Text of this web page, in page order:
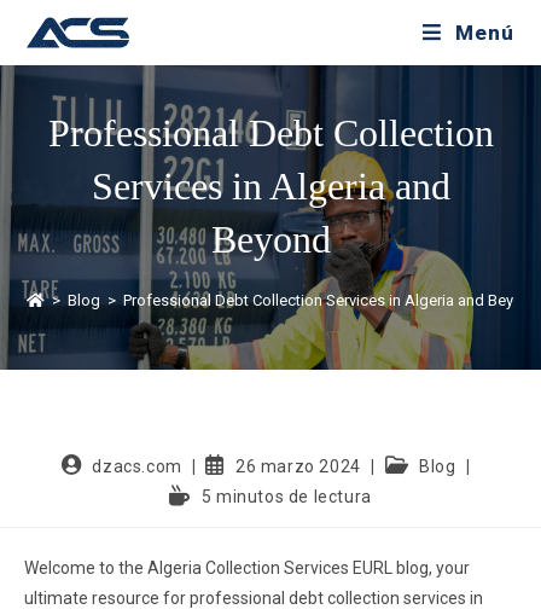
Menú
Professional Debt Collection
Services in Algeria and
Beyond
> Blog > Professional Debt Collection Services in Algeria and Beyond
dzacs.com 26 marzo 2024
Blog
5 minutos de lectura
Welcome to the Algeria Collection Services EURL blog, your
ultimate resource for professional debt collection services in